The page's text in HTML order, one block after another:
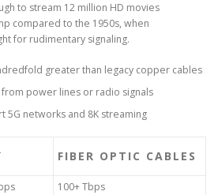
to stream 12 million HD movies
compared to the 1950s, when
for rudimentary signaling.
greater than legacy copper cables
power lines or radio signals
5G networks and 8K streaming
FIBER OPTIC CABLES
100+ Tbps